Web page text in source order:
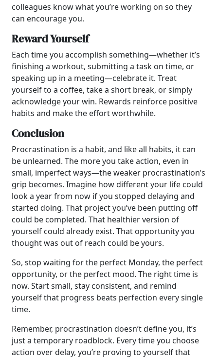
colleagues know what you’re working on so they
can encourage you.
Reward Yourself
Each time you accomplish something—whether it’s
finishing a workout, submitting a task on time, or
speaking up in a meeting—celebrate it. Treat
yourself to a coffee, take a short break, or simply
acknowledge your win. Rewards reinforce positive
habits and make the effort worthwhile.
Conclusion
Procrastination is a habit, and like all habits, it can
be unlearned. The more you take action, even in
small, imperfect ways—the weaker procrastination’s
grip becomes. Imagine how different your life could
look a year from now if you stopped delaying and
started doing. That project you’ve been putting off
could be completed. That healthier version of
yourself could already exist. That opportunity you
thought was out of reach could be yours.
So, stop waiting for the perfect Monday, the perfect
opportunity, or the perfect mood. The right time is
now. Start small, stay consistent, and remind
yourself that progress beats perfection every single
time.
Remember, procrastination doesn’t define you, it’s
just a temporary roadblock. Every time you choose
action over delay, you’re proving to yourself that